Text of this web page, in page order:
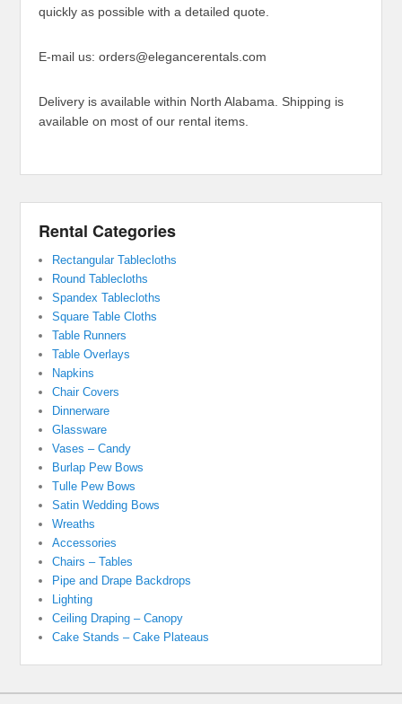
quickly as possible with a detailed quote.
E-mail us: orders@elegancerentals.com
Delivery is available within North Alabama. Shipping is
available on most of our rental items.
Rental Categories
Rectangular Tablecloths
Round Tablecloths
Spandex Tablecloths
Square Table Cloths
Table Runners
Table Overlays
Napkins
Chair Covers
Dinnerware
Glassware
Vases – Candy
Burlap Pew Bows
Tulle Pew Bows
Satin Wedding Bows
Wreaths
Accessories
Chairs – Tables
Pipe and Drape Backdrops
Lighting
Ceiling Draping – Canopy
Cake Stands – Cake Plateaus